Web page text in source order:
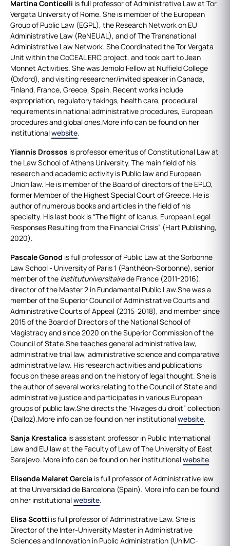
Martina Conticelli is full professor of Administrative Law at Tor
Vergata University of Rome. She is member of the European
Group of Public Law (EGPL), the Research Network on EU
Administrative Law (ReNEUAL), and of The Transnational
Administrative Law Network. She Coordinated the Tor Vergata
Unit within the CoCEAL ERC project, and took part to Jean
Monnet Activities. She was Jemolo Fellow at Nuffield College
(Oxford), and visiting researcher/invited speaker in Canada,
Finland, France, Greece, Spain. Recent works include
expropriation, regulatory takings, health care, procedural
requirements in national administrative procedures, European
procedures and global ones.More info can be found on her
institutionalwebsite.
Yiannis Drossos is professor emeritus of Constitutional Law at
the Law School of Athens University. The main field of his
research and academic activity is Public law and European
Union law. He is member of the Board of directors of the EPLO,
former Member of the Highest Special Court of Greece. He is
author of numerous books and articles in the field of his
specialty. His last book is “The flight of Icarus. European Legal
Responses Resulting from the Financial Crisis” (Hart Publishing,
2020).
Pascale Gonod is full professor of Public Law at the Sorbonne
Law School - University of Paris 1 (Panthéon-Sorbonne), senior
member of the Institutuniversitairede France (2011-2016),
director of the Master 2 in Fundamental Public Law.She was a
member of the Superior Council of Administrative Courts and
Administrative Courts of Appeal (2015-2018), and member since
2015 of the Board of Directors of the National School of
Magistracy and since 2020 on the Superior Commission of the
Council of State.She teaches general administrative law,
administrative trial law, administrative science and comparative
administrative law. His research activities and publications
focus on these areas and on the history of legal thought. She is
the author of several works relating to the Council of State and
administrative justice and participates in various European
groups of public law.She directs the “Rivages du droit” collection
(Dalloz).More info can be found on her institutionalwebsite.
Sanja Krestalica is assistant professor in Public International
Law and EU law at the Faculty of Law of The University of East
Sarajevo. More info can be found on her institutionalwebsite.
Elisenda Malaret Garcia is full professor of Administrative law
at the Universidad de Barcelona (Spain). More info can be found
on her institutionalwebsite.
Elisa Scotti is full professor of Administrative Law. She is
Director of the Inter-University Master in Administrative
Sciences and Innovation in Public Administration (UniMC-